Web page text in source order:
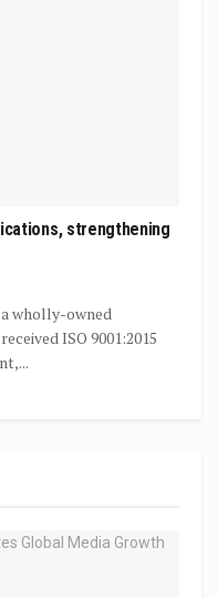
strengthening
wholly-owned
ISO 9001:2015